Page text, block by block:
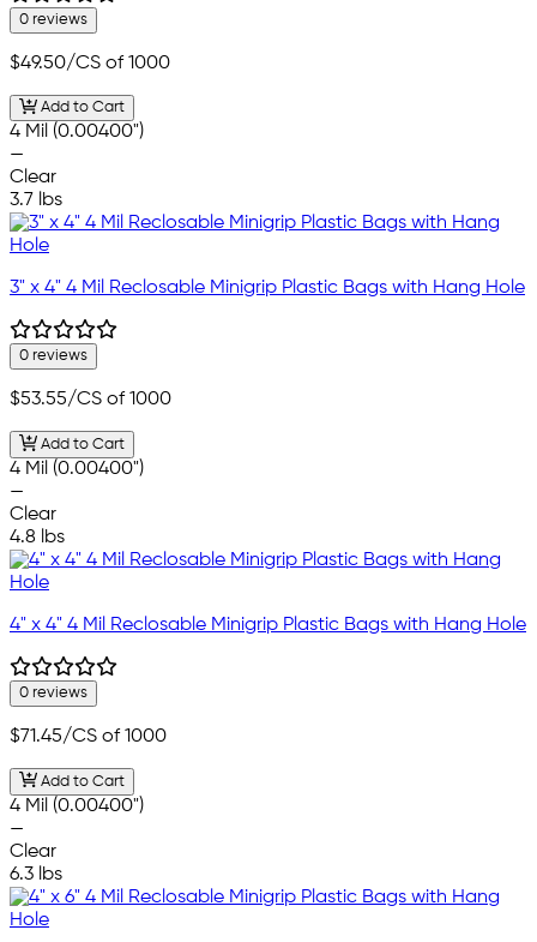
0 reviews
$49.50/CS of 1000
Add to Cart
4 Mil (0.00400")
—
Clear
3.7 lbs
3" x 4" 4 Mil Reclosable Minigrip Plastic Bags with Hang Hole
0 reviews
$53.55/CS of 1000
Add to Cart
4 Mil (0.00400")
—
Clear
4.8 lbs
4" x 4" 4 Mil Reclosable Minigrip Plastic Bags with Hang Hole
0 reviews
$71.45/CS of 1000
Add to Cart
4 Mil (0.00400")
—
Clear
6.3 lbs